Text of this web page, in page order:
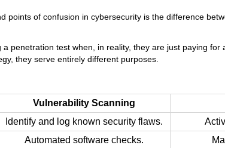
points of confusion in cybersecurity is the difference
penetration test when, in reality, they are just paying
they serve entirely different purposes.
Vulnerability Scanning
Identify and log known security flaws.
Automated software checks.